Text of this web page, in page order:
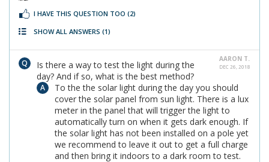
I HAVE THIS QUESTION TOO (2)
SHOW ALL ANSWERS (1)
AARON T.
DEC 26, 2018
Is there a way to test the light during the
day? And if so, what is the best method?
To the the solar light during the day you should
cover the solar panel from sun light. There is a lux
meter in the panel that will trigger the light to
automatically turn on when it gets dark enough. If
the solar light has not been installed on a pole yet
we recommend to leave it out to get a full charge
and then bring it indoors to a dark room to test.